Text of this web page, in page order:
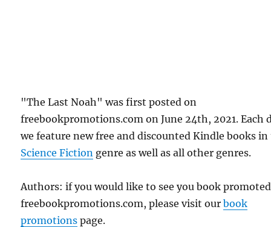
"The Last Noah" was first posted on
freebookpromotions.com on June 24th, 2021. Each
we feature new free and discounted Kindle books
Science Fiction genre as well as all other genres.
Authors: if you would like to see you book
freebookpromotions.com, please visit ourbook
promotions page.